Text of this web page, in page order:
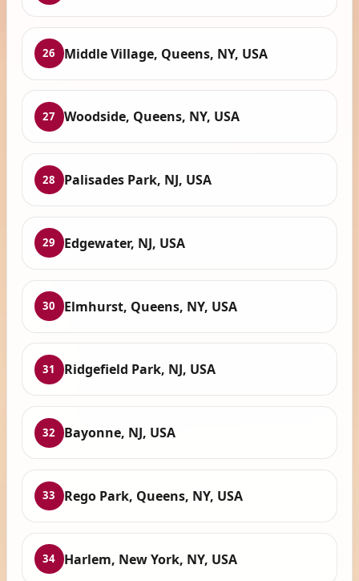
26 Middle Village, Queens, NY, USA
27 Woodside, Queens, NY, USA
28 Palisades Park, NJ, USA
29 Edgewater, NJ, USA
30 Elmhurst, Queens, NY, USA
31 Ridgefield Park, NJ, USA
32 Bayonne, NJ, USA
33 Rego Park, Queens, NY, USA
34 Harlem, New York, NY, USA